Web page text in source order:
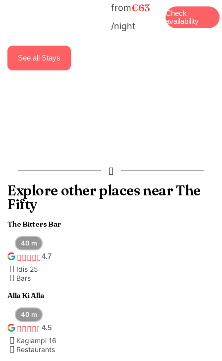
from€63
/night
Check
availability
See all Stays
Explore other places near The
Fifty
40 m
The Bitters Bar
Bars
Idis 25
4.7
40 m
Alla Ki Alla
Restaurants
Kagiampi 16
4.5